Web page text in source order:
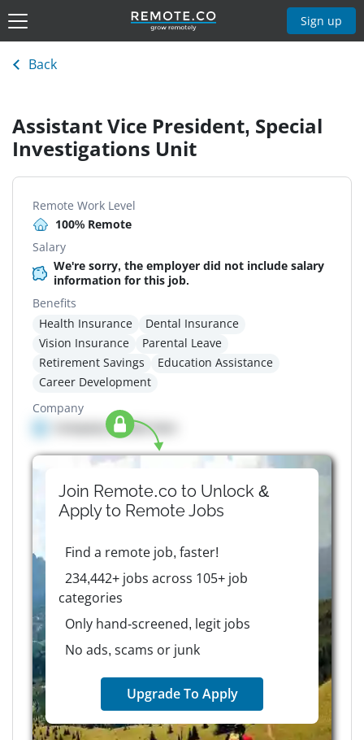
Sign up
Back
Assistant Vice President, Special
Investigations Unit
Remote Work Level
100% Remote
Salary
We're sorry, the employer did not include salary
information for this job.
Benefits
Health Insurance
Dental Insurance
Vision Insurance
Parental Leave
Retirement Savings
Education Assistance
Career Development
Company
Company details here
Join Remote.co to Unlock &
Apply to RemoteJobs
Find a remote job, faster!
234,442+ jobs across 105+ job
categories
Only hand-screened, legit jobs
No ads, scams or junk
Upgrade To Apply